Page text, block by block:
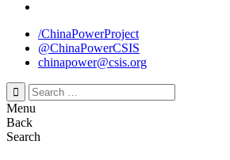
/ChinaPowerProject
@ChinaPowerCSIS
chinapower@csis.org
Search
for:
Menu
Back
Search